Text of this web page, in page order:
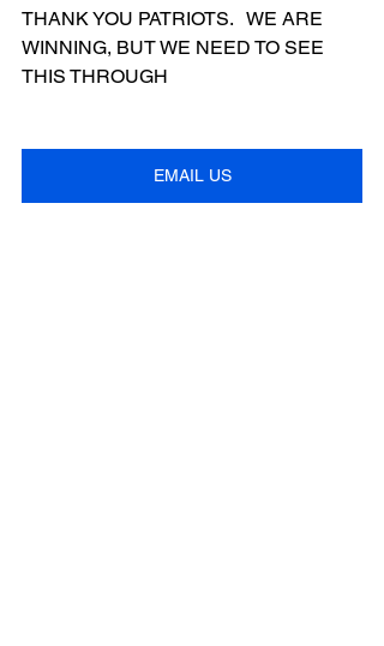
THANK YOU PATRIOTS.   WE ARE
WINNING, BUT WE NEED TO SEE
THIS THROUGH
EMAIL US